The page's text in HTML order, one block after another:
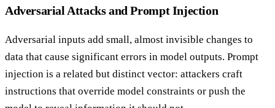
Adversarial Attacks and Prompt Injection
Adversarial inputs add small, almost invisible changes to
data that cause significant errors in model outputs. Prompt
injection is a related but distinct vector: attackers craft
instructions that override model constraints or push the